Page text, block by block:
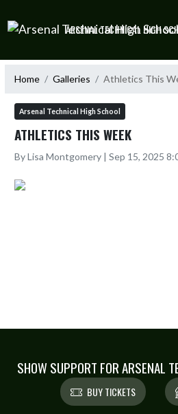
ARSENAL TECHNICAL HIGH
Home Galleries Athletics This
Arsenal Technical High School
ATHLETICS THIS WEEK
By Lisa Montgomery | Sep 15, 2025
SHOW SUPPORT FOR ARSENAL
BUY TICKETS